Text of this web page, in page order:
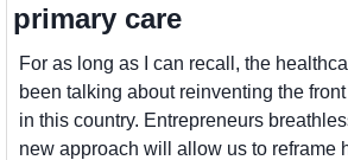
primary care
For as long as I can recall, the
been talking about reinventing the
in this country. Entrepreneurs
new approach will allow us to reframe